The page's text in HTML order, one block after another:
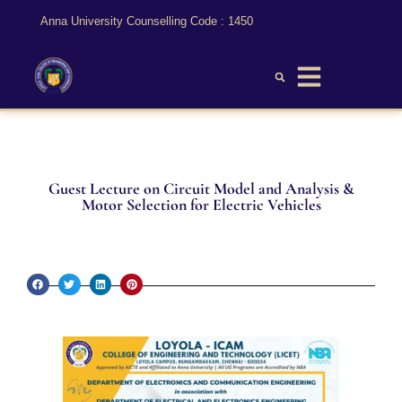
Anna University Counselling Code : 1450
Guest Lecture on Circuit Model and Analysis &
Motor Selection for Electric Vehicles